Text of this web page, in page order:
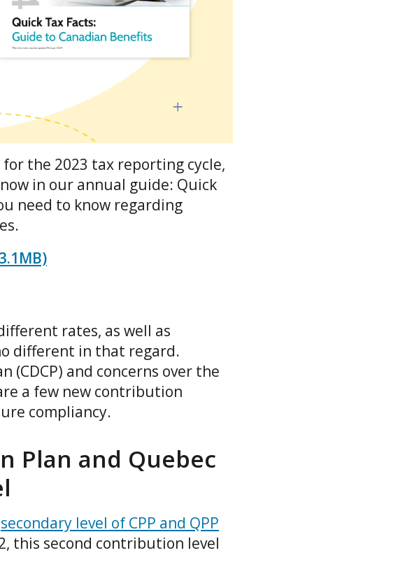
the 2023 tax reporting cycle,
in our annual guide: Quick
need to know regarding
rates, as well as
different in that regard.
(CDCP) and concerns over the
a few new contribution
compliancy.
Plan and Quebec
secondary level of CPP and QPP
this second contribution level